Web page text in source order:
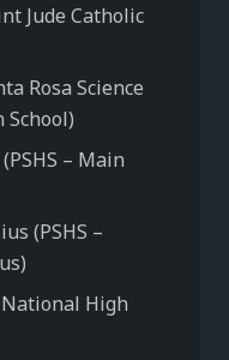
Jude Catholic
Rosa Science
School)
– Main
(PSHS –
High